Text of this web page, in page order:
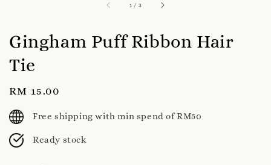
1 / 3
Gingham Puff Ribbon Hair
Tie
Regular
price
RM 15.00
Free shipping with min spend of RM50
Ready stock